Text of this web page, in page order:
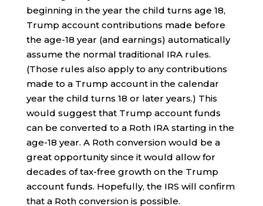
beginning in the year the child turns age 18,
Trump account contributions made before
the age-18 year (and earnings) automatically
assume the normal traditional IRA rules.
(Those rules also apply to any contributions
made to a Trump account in the calendar
year the child turns 18 or later years.) This
would suggest that Trump account funds
can be converted to a Roth IRA starting in the
age-18 year. A Roth conversion would be a
great opportunity since it would allow for
decades of tax-free growth on the Trump
account funds. Hopefully, the IRS will confirm
that a Roth conversion is possible.